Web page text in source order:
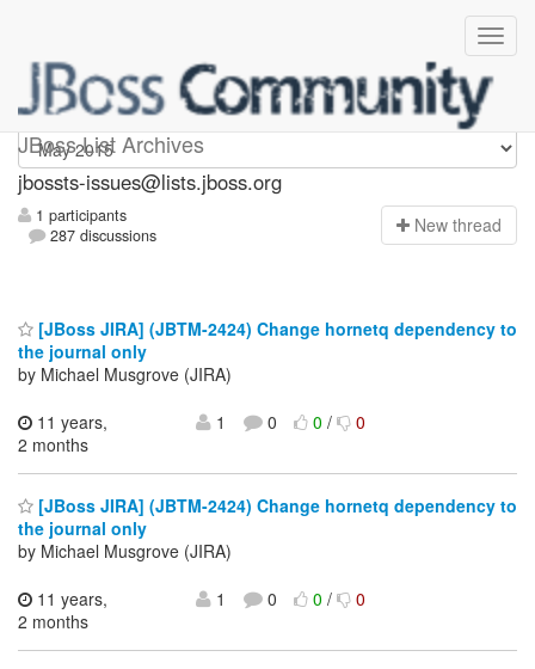
JBoss List Archives
jbossts-issues
jbossts-issues@lists.jboss.org
1 participants
287 discussions
New thread
[JBoss JIRA] (JBTM-2424) Change hornetq dependency to
the journal only
by Michael Musgrove (JIRA)
11 years,
2 months
1 0 0/ 0
[JBoss JIRA] (JBTM-2424) Change hornetq dependency to
the journal only
by Michael Musgrove (JIRA)
11 years,
2 months
1 0 0/ 0